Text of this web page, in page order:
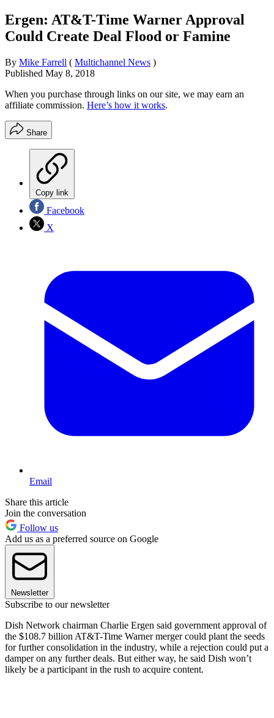
Ergen: AT&T-Time Warner Approval
Could Create Deal Flood or Famine
By Mike Farrell ( Multichannel News )
Published May 8, 2018
When you purchase through links on our site, we may earn an
affiliate commission. Here’s how it works.
Share
Copy link
Facebook
X
Email
Share this article
Join the conversation
Follow us
Add us as a preferred source on Google
Newsletter
Subscribe to our newsletter
Dish Network chairman Charlie Ergen said government approval of
the $108.7 billion AT&T-Time Warner merger could plant the seeds
for further consolidation in the industry, while a rejection could put a
damper on any further deals. But either way, he said Dish won’t
likely be a participant in the rush to acquire content.